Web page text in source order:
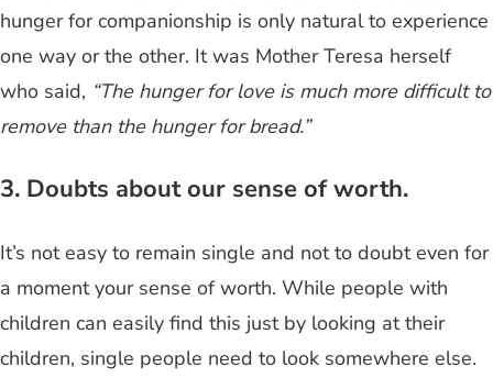
hunger for companionship is only natural to experience
one way or the other. It was Mother Teresa herself
who said, “The hunger for love is much more difficult to
remove than the hunger for bread.”
3. Doubts about our sense of worth.
It’s not easy to remain single and not to doubt even for
a moment your sense of worth. While people with
children can easily find this just by looking at their
children, single people need to look somewhere else.